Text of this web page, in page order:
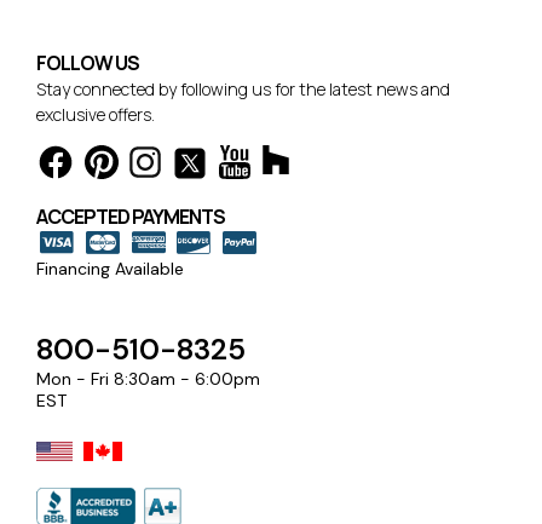
FOLLOW US
Stay connected by following us for the latest news and
exclusive offers.
ACCEPTED PAYMENTS
Financing Available
800-510-8325
Mon - Fri 8:30am - 6:00pm
EST